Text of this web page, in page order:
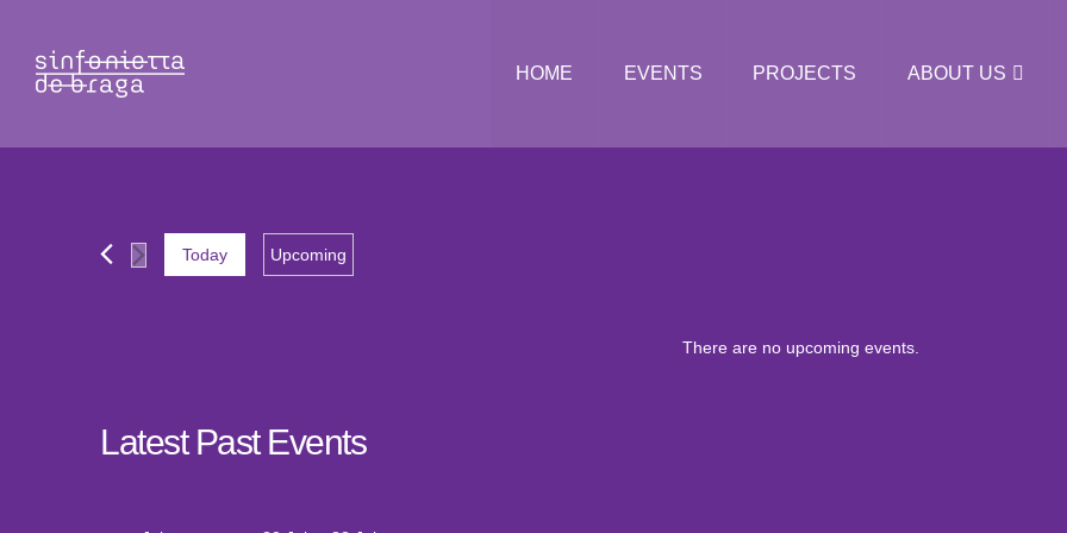
HOME EVENTS PROJECTS ABOUT US
There are no upcoming events.
Today
Upcoming
Latest Past Events